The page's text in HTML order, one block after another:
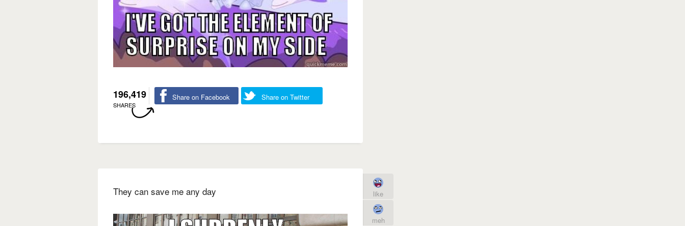
196,419
SHARES
Share on Facebook Share on Twitter
They can save me any day like
meh